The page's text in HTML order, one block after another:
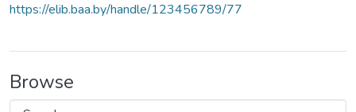
https://elib.baa.by/handle/123456789/77
Browse